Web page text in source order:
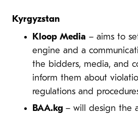
Kyrgyzstan
Kloop Media – aims to
engine and a
the bidders, media, and
inform them about
regulations and
BAA.kg – will design the